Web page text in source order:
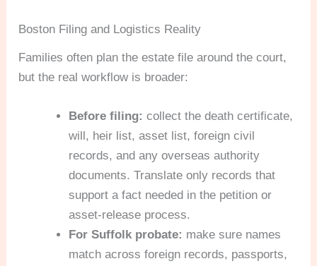
Boston Filing and Logistics Reality
Families often plan the estate file around the court,
but the real workflow is broader:
Before filing: collect the death certificate,
will, heir list, asset list, foreign civil
records, and any overseas authority
documents. Translate only records that
support a fact needed in the petition or
asset-release process.
For Suffolk probate: make sure names
match across foreign records, passports,